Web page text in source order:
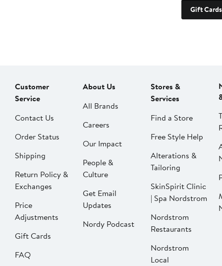
Gift Cards
Customer
Service
Contact Us
Order Status
Shipping
Return Policy &
Exchanges
Price
Adjustments
Gift Cards
FAQ
About Us
All Brands
Careers
Our Impact
People &
Culture
Get Email
Updates
Nordy Podcast
Stores &
Services
Find a Store
Free Style Help
Alterations &
Tailoring
SkinSpirit Clinic
| Spa Nordstrom
Nordstrom
Restaurants
Nordstrom
Local